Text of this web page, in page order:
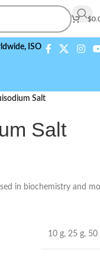
$
9001:2015 Compliant
Salt
Salt
in biochemistry and
10 g, 25 g, 50